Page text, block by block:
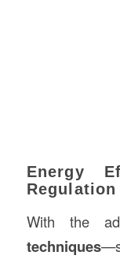
Energy
Regulation
With the
techniques